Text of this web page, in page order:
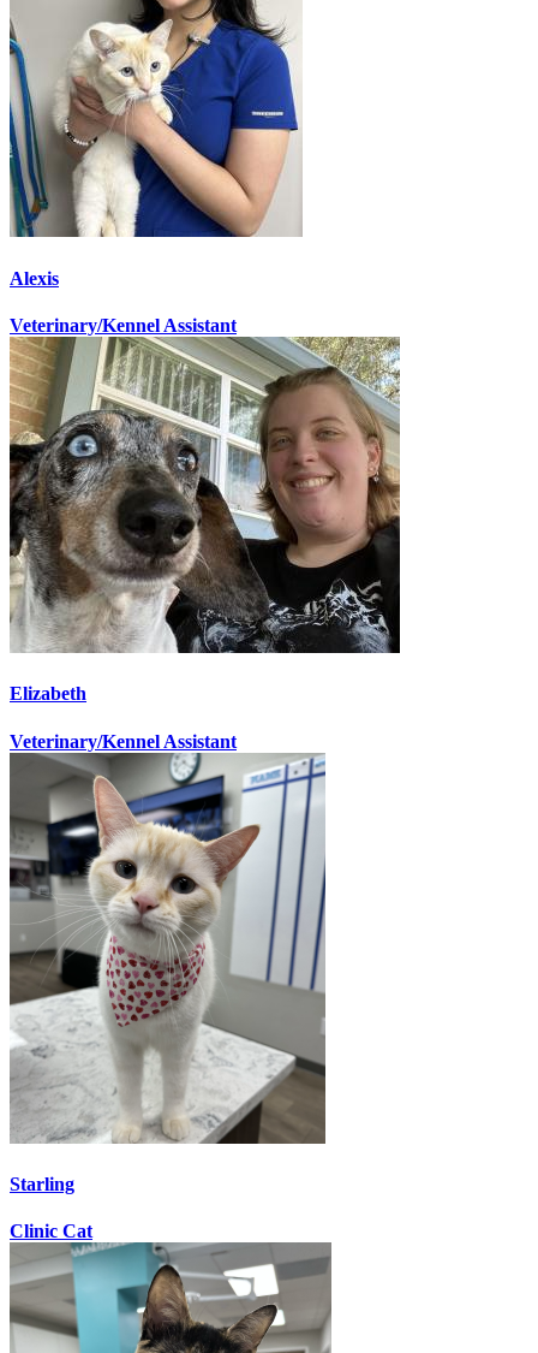
Alexis
Veterinary/Kennel Assistant
Elizabeth
Veterinary/Kennel Assistant
Starling
Clinic Cat